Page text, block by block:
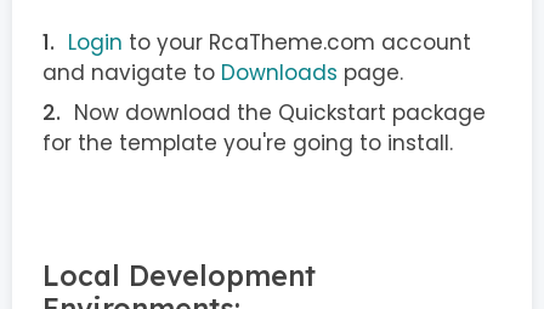
Login to your RcaTheme.com account
and navigate to Downloads page.
Now download the Quickstart package
for the template you're going to install.
Local Development